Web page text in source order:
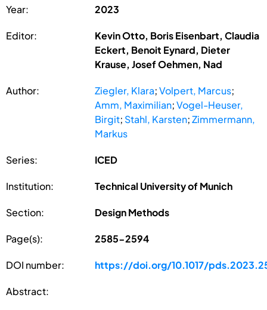
Year: 2023
Editor:
Kevin Otto, Boris Eisenbart, Claudia
Eckert, Benoit Eynard, Dieter
Krause, Josef Oehmen, Nad
Author: Ziegler, Klara;Volpert, Marcus;
Amm, Maximilian;Vogel-Heuser,
Birgit; Stahl, Karsten;Zimmermann,
Markus
Series: ICED
Institution: Technical University of Munich
Section: Design Methods
Page(s): 2585-2594
DOI number: https://doi.org/10.1017/
Abstract: